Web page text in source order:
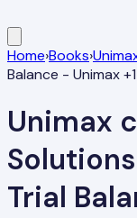
Home›Books›
Balance - Unimax +1
Unimax
Solutions
Trial